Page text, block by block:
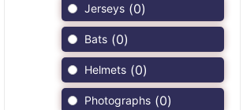
Jerseys (0)
Bats (0)
Helmets (0)
Photographs (0)